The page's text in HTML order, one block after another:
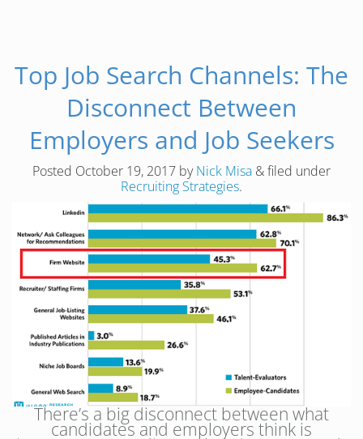
Top Job Search Channels: The
Disconnect Between
Employers and Job Seekers
Posted October 19, 2017 byNick Misa &filed under
Recruiting Strategies.
There’s a big disconnect between what
candidates and employers think is